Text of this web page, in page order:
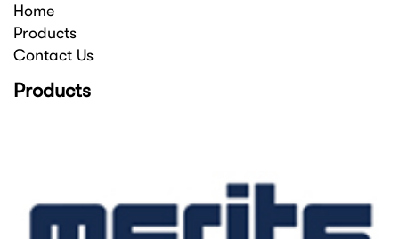
Home
Products
Contact Us
Products